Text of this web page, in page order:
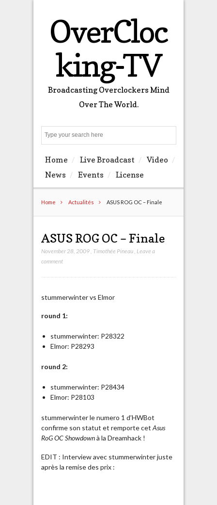
OverCloc
king-TV
Broadcasting Overclockers Mind
Over The World.
Home Live Broadcast
Video
News
Events License
Home Actualités ASUS ROG OC – Finale
ASUS ROG OC – Finale
November 28, 2009, Timothée Pineau, Leave a
comment
stummerwinter vs Elmor
round 1:
stummerwinter: P28322
Elmor: P28293
round 2:
stummerwinter: P28434
Elmor: P28103
stummerwinter le numero 1 d’HWBot
confirme son statut et remporte cet Asus
RoG OC Showdownà la Dreamhack !
EDIT : Interview avec stummerwinter juste
après la remise des prix :